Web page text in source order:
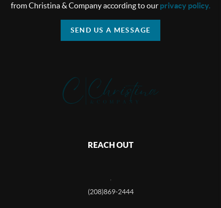
from Christina & Company according to our privacy policy.
SEND US A MESSAGE
REACH OUT
(208)869-2444